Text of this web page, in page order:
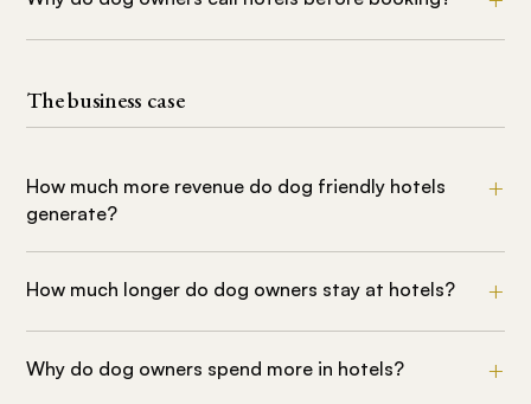
The business case
How much more revenue do dog friendly hotels
generate?
How much longer do dog owners stay at hotels?
Why do dog owners spend more in hotels?